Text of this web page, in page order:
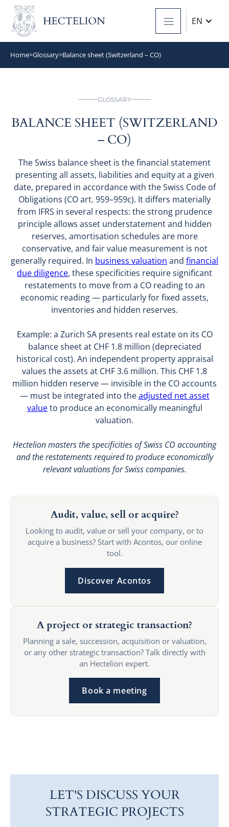
EN
Home>Glossary>Balance sheet (Switzerland – CO)
GLOSSARY
BALANCE SHEET (SWITZERLAND
– CO)
The Swiss balance sheet is the financial statement
presenting all assets, liabilities and equity at a given
date, prepared in accordance with the Swiss Code of
Obligations (CO art. 959–959c). It differs materially
from IFRS in several respects: the strong prudence
principle allows asset understatement and hidden
reserves, amortisation schedules are more
conservative, and fair value measurement is not
generally required. In business valuation and financial
due diligence, these specificities require significant
restatements to move from a CO reading to an
economic reading — particularly for fixed assets,
inventories and hidden reserves.
Example: a Zurich SA presents real estate on its CO
balance sheet at CHF 1.8 million (depreciated
historical cost). An independent property appraisal
values the assets at CHF 3.6 million. This CHF 1.8
million hidden reserve — invisible in the CO accounts
— must be integrated into theadjusted net asset
valueto produce an economically meaningful
valuation.
Hectelion masters the specificities of Swiss CO accounting
and the restatements required to produce economically
relevant valuations for Swiss companies.
Audit, value, sell or acquire?
Looking to audit, value or sell your company, or to
acquire a business? Start with Acontos, our online
tool.
Discover Acontos
A project or strategic transaction?
Planning a sale, succession, acquisition or valuation,
or any other strategic transaction? Talk directly with
an Hectelion expert.
Book a meeting
LET'S DISCUSS YOUR
STRATEGIC PROJECTS